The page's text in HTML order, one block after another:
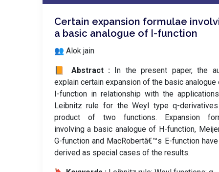
Certain expansion formulae
a basic analogue of I-function
👥 Alok jain
📙 Abstract : In the present paper, the
explain certain expansion of the basic analogue
I-function in relationship with the
Leibnitz rule for the Weyl type q-
product of two functions. Expansion
involving a basic analogue of H-function,
G-function and MacRobertâ€™s E-function
derived as special cases of the results.